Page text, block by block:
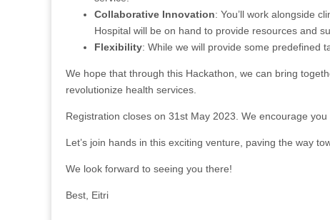
Collaborative Innovation: You’ll work alongside
Hospital will be on hand to provide resources and
Flexibility: While we will provide some predefined
We hope that through this Hackathon, we can bring
revolutionize health services.
Registration closes on 31st May 2023. We encourage
Let’s join hands in this exciting venture, paving the way
We look forward to seeing you there!
Best, Eitri